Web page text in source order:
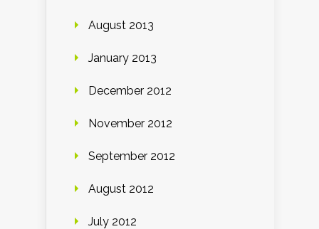
August 2013
January 2013
December 2012
November 2012
September 2012
August 2012
July 2012